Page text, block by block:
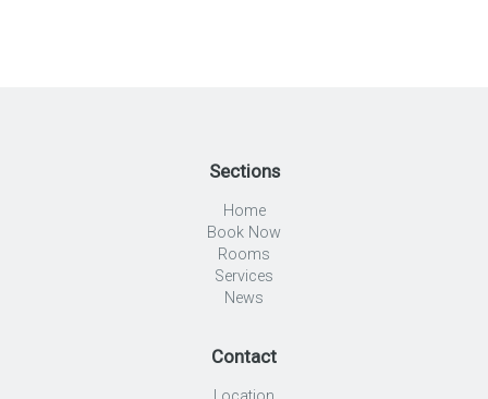
Sections
Home
Book Now
Rooms
Services
News
Contact